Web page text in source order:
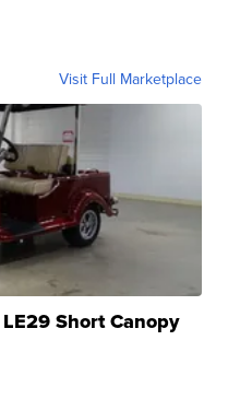
Visit Full Marketplace
Short Canopy